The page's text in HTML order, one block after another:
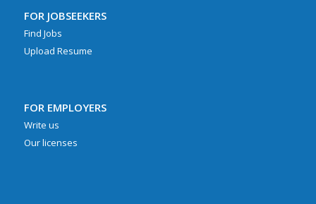
FOR JOBSEEKERS
Find Jobs
Upload Resume
FOR EMPLOYERS
Write us
Our licenses